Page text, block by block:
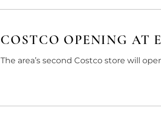
COSTCO OPENING AT
The area’s second Costco store will